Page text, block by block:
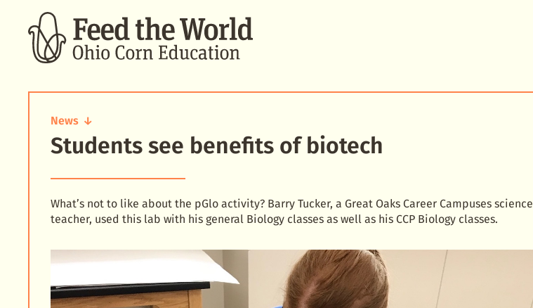
News
Students
see
biotech
Students see benefits of biotech
What’s not to like about the pGlo activity? Barry Tucker, a Great Oaks Career Campuses science
teacher, used this lab with his general Biology classes as well as his CCP Biology classes.